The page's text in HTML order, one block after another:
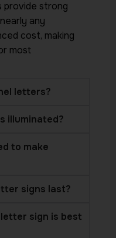
provide strong
any
cost, making
most
letters?
illuminated?
to make
signs last?
sign is best